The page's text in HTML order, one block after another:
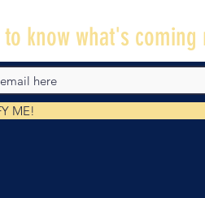
know what's coming
ME!